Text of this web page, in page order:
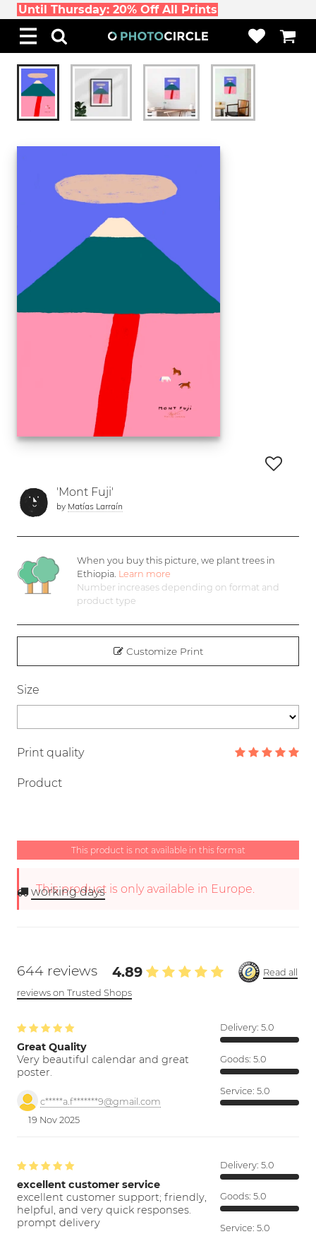
Until Thursday: 20% Off All Prints
'Mont Fuji'
by Matías Larraín
When you buy this picture, we plant trees in
Ethiopia. Learn more
Number increases depending on format and
product type
Customize Print
Size
Print quality
Product
This product is not available in this format
This product is only available in Europe.
working days
644 reviews 4.89
Read all
reviews on Trusted Shops
Great Quality
Very beautiful calendar and great
poster.
c*****a.f*******9@gmail.com
19 Nov 2025
Delivery: 5.0
Goods: 5.0
Service: 5.0
excellent customer service
excellent customer support; friendly,
helpful, and very quick responses.
prompt delivery
Delivery: 5.0
Goods: 5.0
Service: 5.0